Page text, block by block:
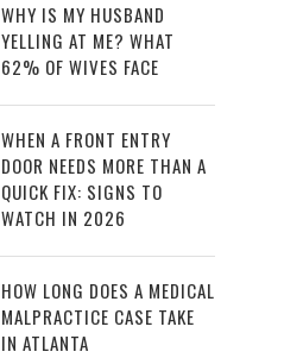
WHY IS MY HUSBAND
YELLING AT ME? WHAT
62% OF WIVES FACE
WHEN A FRONT ENTRY
DOOR NEEDS MORE THAN A
QUICK FIX: SIGNS TO
WATCH IN 2026
HOW LONG DOES A MEDICAL
MALPRACTICE CASE TAKE
IN ATLANTA